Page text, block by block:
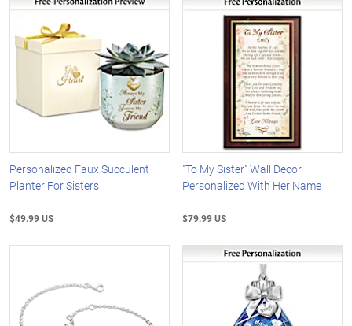
Personalized Faux Succulent
Planter For Sisters
$49.99 US
"To My Sister" Wall Decor
Personalized With Her Name
$79.99 US